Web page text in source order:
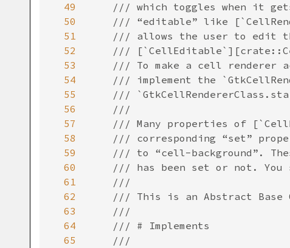
49
50
51
52
53
54
55
56
57
58
59
60
61
62
63
64
65
/// which toggles when it
/// “editable” like
/// allows the user to edit
///
/// To make a cell renderer
/// implement the
///
///
/// Many properties of
/// corresponding “set”
/// to “cell-background”.
/// has been set or not. You
///
/// This is an Abstract
///
/// # Implements
///